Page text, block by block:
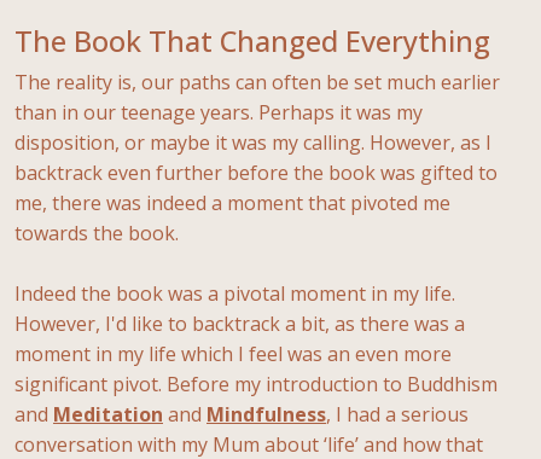
The Book That Changed Everything
The reality is, our paths can often be set much earlier
than in our teenage years. Perhaps it was my
disposition, or maybe it was my calling. However, as I
backtrack even further before the book was gifted to
me, there was indeed a moment that pivoted me
towards the book.
Indeed the book was a pivotal moment in my life.
However, I'd like to backtrack a bit, as there was a
moment in my life which I feel was an even more
significant pivot. Before my introduction to Buddhism
and Meditation and Mindfulness, I had a serious
conversation with my Mum about ‘life’ and how that